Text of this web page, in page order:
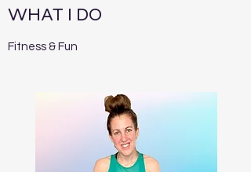
WHAT I DO
Fitness & Fun